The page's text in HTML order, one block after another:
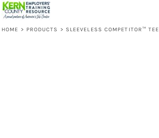
HOME > PRODUCTS > SLEEVELESS COMPETITOR™ TEE